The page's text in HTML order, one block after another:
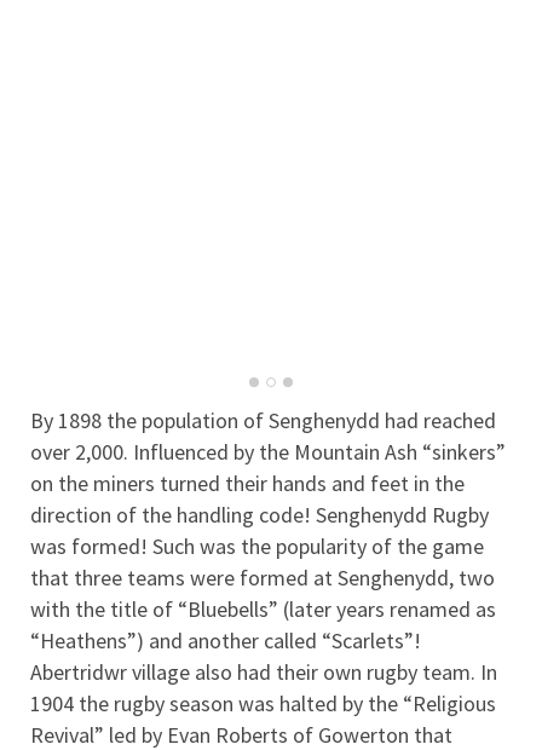
By 1898 the population of Senghenydd had reached
over 2,000. Influenced by the Mountain Ash “sinkers”
on the miners turned their hands and feet in the
direction of the handling code! Senghenydd Rugby
was formed! Such was the popularity of the game
that three teams were formed at Senghenydd, two
with the title of “Bluebells” (later years renamed as
“Heathens”) and another called “Scarlets”!
Abertridwr village also had their own rugby team. In
1904 the rugby season was halted by the “Religious
Revival” led by Evan Roberts of Gowerton that